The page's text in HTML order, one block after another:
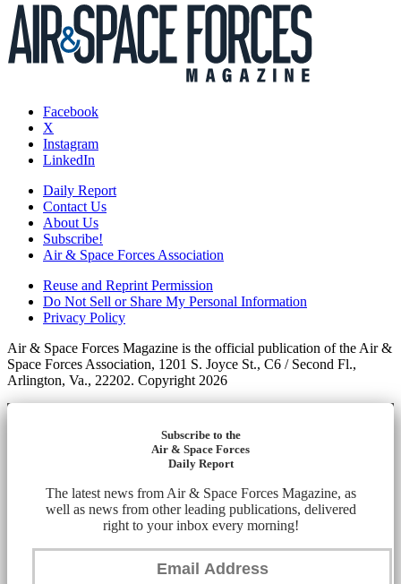
Facebook
X
Instagram
LinkedIn
Daily Report
Contact Us
About Us
Subscribe!
Air & Space Forces Association
Reuse and Reprint Permission
Do Not Sell or Share My Personal Information
Privacy Policy
Air & Space Forces Magazine is the official publication of the Air &
Space Forces Association, 1201 S. Joyce St., C6 / Second Fl.,
Arlington, Va., 22202. Copyright 2026
Subscribe to the
Air & Space Forces
Daily Report
The latest news from Air & Space Forces Magazine, as
well as news from other leading publications, delivered
right to your inbox every morning!